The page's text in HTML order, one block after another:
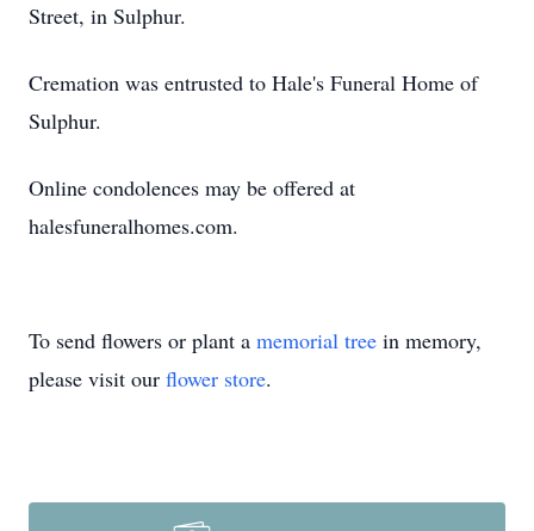
Street, in Sulphur.
Cremation was entrusted to Hale's Funeral Home of
Sulphur.
Online condolences may be offered at
halesfuneralhomes.com.
To send flowers or plant a memorial tree in memory,
please visit our flower store.